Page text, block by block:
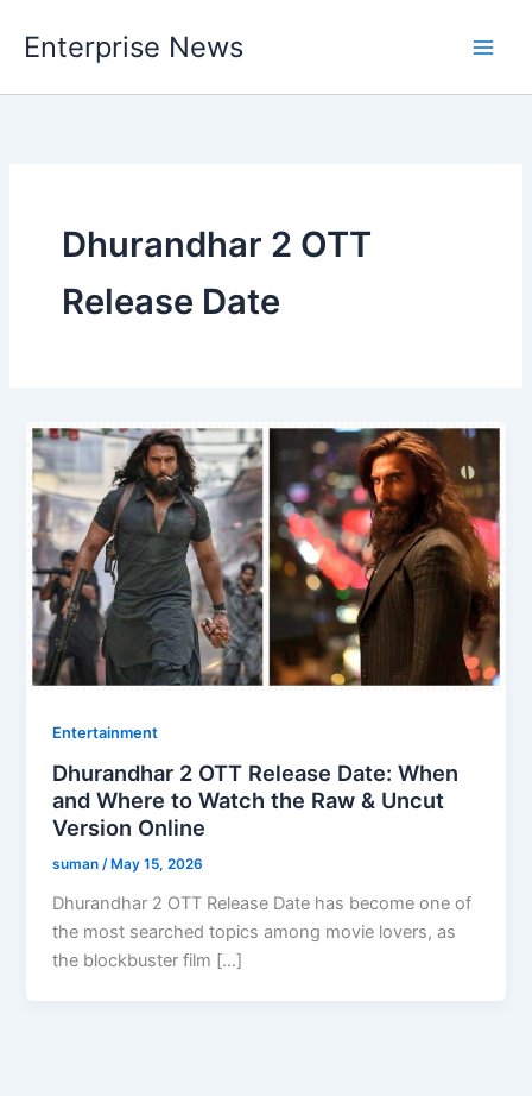
Enterprise News
Dhurandhar 2 OTT
Release Date
Entertainment
Dhurandhar 2 OTT Release Date: When
and Where to Watch the Raw & Uncut
Version Online
suman/ May 15, 2026
Dhurandhar 2 OTT Release Date has become one of
the most searched topics among movie lovers, as
the blockbuster film […]